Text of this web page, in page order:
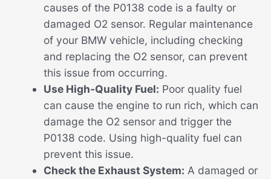
causes of the P0138 code is a faulty or
damaged O2 sensor. Regular maintenance
of your BMW vehicle, including checking
and replacing the O2 sensor, can prevent
this issue from occurring.
Use High-Quality Fuel: Poor quality fuel
can cause the engine to run rich, which can
damage the O2 sensor and trigger the
P0138 code. Using high-quality fuel can
prevent this issue.
Check the Exhaust System: A damaged or